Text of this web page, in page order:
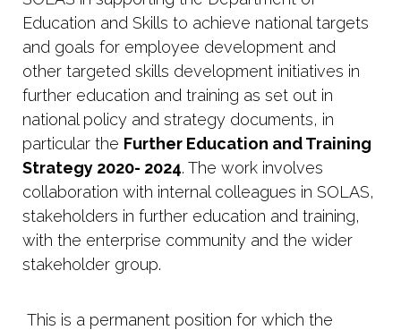
Education and Skills to achieve national targets
and goals for employee development and
other targeted skills development initiatives in
further education and training as set out in
national policy and strategy documents, in
particular the Further Education and Training
Strategy 2020- 2024. The work involves
collaboration with internal colleagues in SOLAS,
stakeholders in further education and training,
with the enterprise community and the wider
stakeholder group.
This is a permanent position for which the